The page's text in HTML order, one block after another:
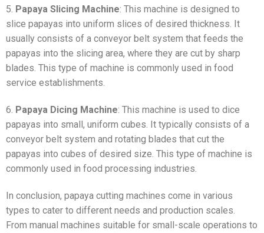
5. Papaya Slicing Machine: This machine is designed to
slice papayas into uniform slices of desired thickness. It
usually consists of a conveyor belt system that feeds the
papayas into the slicing area, where they are cut by sharp
blades. This type of machine is commonly used in food
service establishments.
6. Papaya Dicing Machine: This machine is used to dice
papayas into small, uniform cubes. It typically consists of a
conveyor belt system and rotating blades that cut the
papayas into cubes of desired size. This type of machine is
commonly used in food processing industries.
In conclusion, papaya cutting machines come in various
types to cater to different needs and production scales.
From manual machines suitable for small-scale operations to